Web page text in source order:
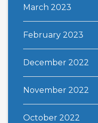
March 2023
February 2023
December 2022
November 2022
October 2022